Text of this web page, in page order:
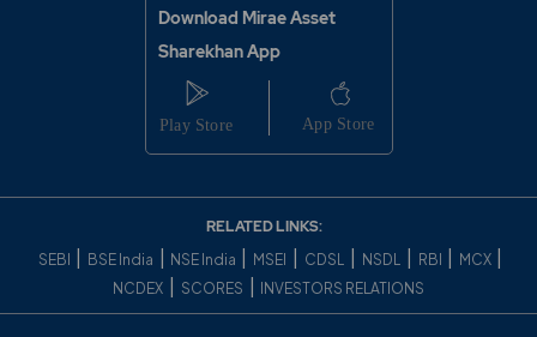
Download Mirae Asset
Sharekhan App
RELATED LINKS:
SEBI BSE India NSE India MSEI CDSL NSDL RBI MCX
NCDEX SCORES INVESTORS RELATIONS